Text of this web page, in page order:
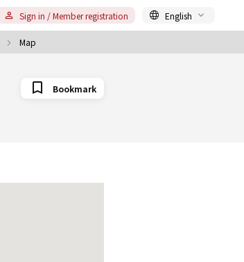
Map
Sign in / Member registration English
Bookmark